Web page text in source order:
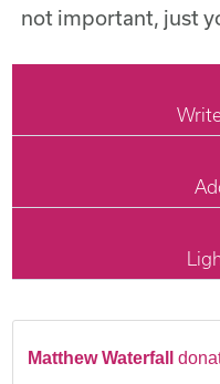
not important, just
Matthew Waterfall